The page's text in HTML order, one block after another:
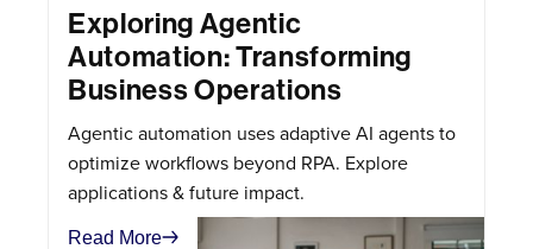
Exploring Agentic
Automation: Transforming
Business Operations
Agentic automation uses adaptive AI agents to
optimize workflows beyond RPA. Explore
applications & future impact.
Read More